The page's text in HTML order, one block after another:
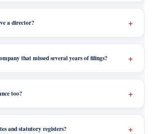
a director?
that missed several years of filings?
too?
and statutory registers?